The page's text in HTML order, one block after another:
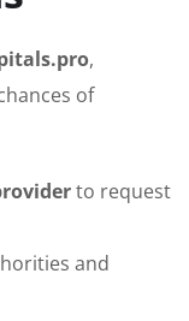
,
of
to request
and